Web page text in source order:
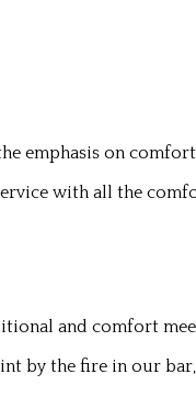
emphasis on
with all the
and comfort
the fire in our bar,